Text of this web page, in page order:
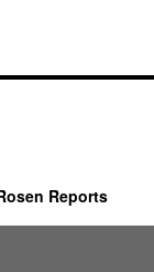
Reports